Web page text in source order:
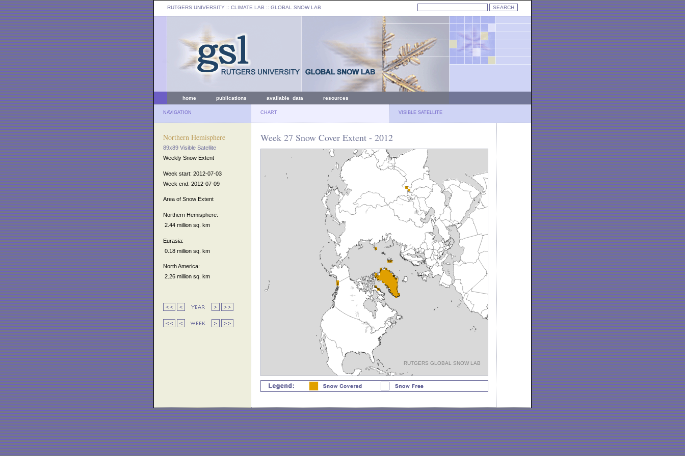
RUTGERS UNIVERSITY :: CLIMATE LAB :: GLOBAL SNOW LAB
home publications available data resources
NAVIGATION CHART VISIBLE SATELLITE
Northern Hemisphere
89x89 Visible Satellite
Weekly Snow Extent
Week start: 2012-07-03
Week end: 2012-07-09
Area of Snow Extent
Northern Hemisphere:
2.44 million sq. km
Eurasia:
0.18 million sq. km
North America:
2.26 million sq. km
Week 27 Snow Cover Extent - 2012